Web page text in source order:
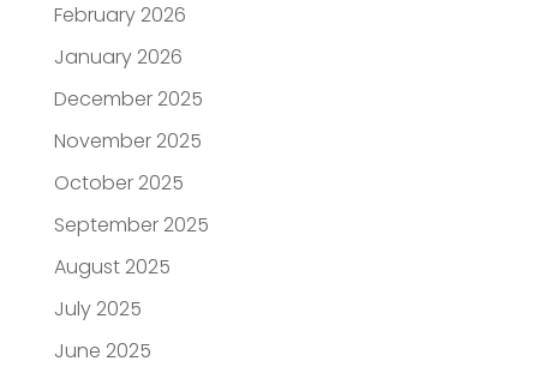
February 2026
January 2026
December 2025
November 2025
October 2025
September 2025
August 2025
July 2025
June 2025